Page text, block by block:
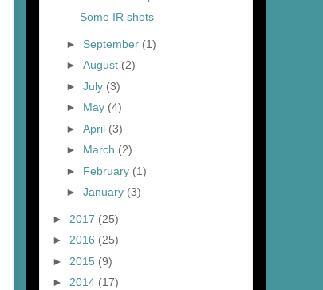
Some IR shots
► September (1)
► August (2)
► July (3)
► May (4)
► April (3)
► March (2)
► February (1)
► January (3)
► 2017 (25)
► 2016 (25)
► 2015 (9)
► 2014 (17)